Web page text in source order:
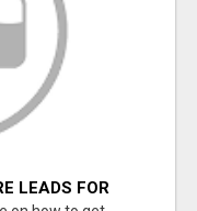
LEADS FOR
PAYING FOR